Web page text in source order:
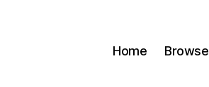
Home Browse